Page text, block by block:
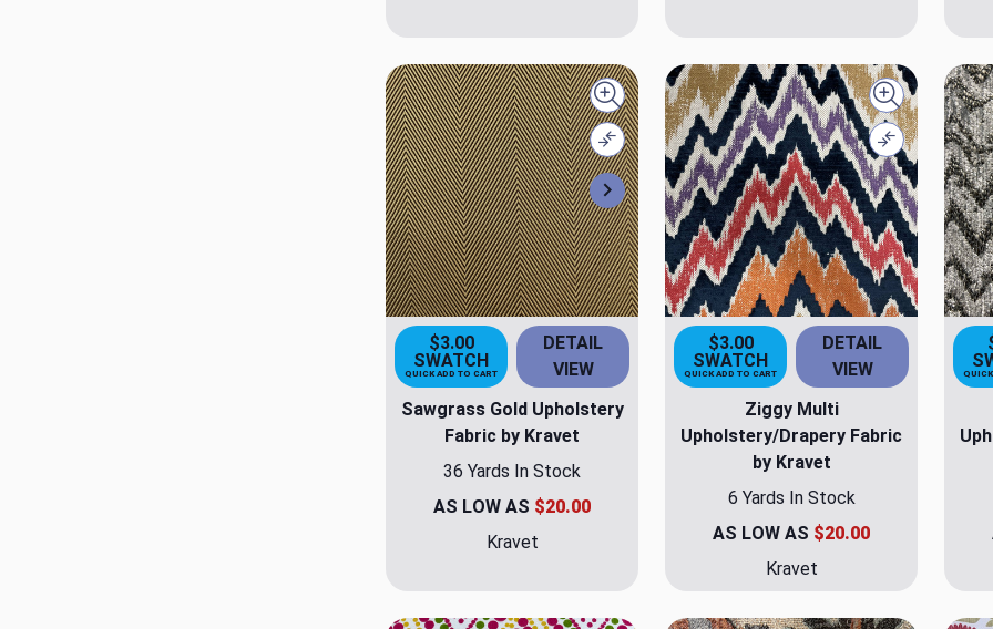
Next
Quick view
Compare
$3.00
SWATCH
QUICK ADD TO CART
DETAIL
VIEW
Sawgrass Gold Upholstery
Fabric by Kravet
36 Yards In Stock
AS LOW AS $20.00
Kravet
Quick view
Compare
$3.00
SWATCH
QUICK ADD TO CART
DETAIL
VIEW
Ziggy Multi
Upholstery/Drapery Fabric
by Kravet
6 Yards In Stock
AS LOW AS $20.00
Kravet